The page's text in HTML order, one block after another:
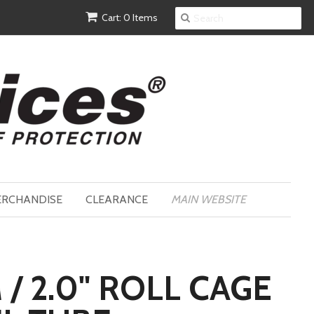
Cart: 0 Items
CLEARANCE MAIN WEBSITE
2.0" ROLL CAGE